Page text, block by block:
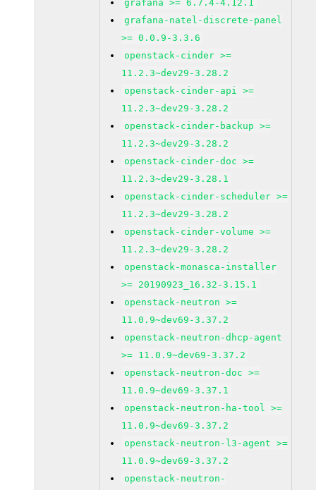
grafana >= 6.7.4-4.12.1
grafana-natel-discrete-panel
>= 0.0.9-3.3.6
openstack-cinder >=
11.2.3~dev29-3.28.2
openstack-cinder-api >=
11.2.3~dev29-3.28.2
openstack-cinder-backup >=
11.2.3~dev29-3.28.2
openstack-cinder-doc >=
11.2.3~dev29-3.28.1
openstack-cinder-scheduler >=
11.2.3~dev29-3.28.2
openstack-cinder-volume >=
11.2.3~dev29-3.28.2
openstack-monasca-installer
>= 20190923_16.32-3.15.1
openstack-neutron >=
11.0.9~dev69-3.37.2
openstack-neutron-dhcp-agent
>= 11.0.9~dev69-3.37.2
openstack-neutron-doc >=
11.0.9~dev69-3.37.1
openstack-neutron-ha-tool >=
11.0.9~dev69-3.37.2
openstack-neutron-l3-agent >=
11.0.9~dev69-3.37.2
openstack-neutron-